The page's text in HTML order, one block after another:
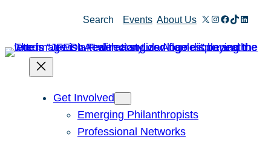
content
Search Events About Us X Instagram
Facebook
TikTok
Get Involved
Emerging Philanthropists
Professional Networks